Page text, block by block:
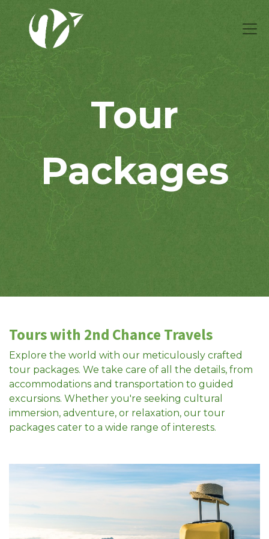
Tour
Packages
Tours with 2nd Chance Travels
Explore the world with our meticulously crafted
tour packages. We take care of all the details, from
accommodations and transportation to guided
excursions. Whether you're seeking cultural
immersion, adventure, or relaxation, our tour
packages cater to a wide range of interests.